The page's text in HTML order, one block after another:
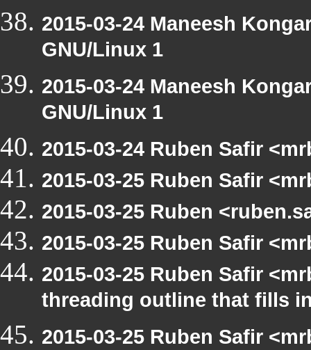
2015-03-24 Maneesh
GNU/Linux 1
2015-03-24 Maneesh
GNU/Linux 1
2015-03-24 Ruben Safir
2015-03-25 Ruben Safir
2015-03-25 Ruben
2015-03-25 Ruben Safir
2015-03-25 Ruben Safir
threading outline that fills
2015-03-25 Ruben Safir